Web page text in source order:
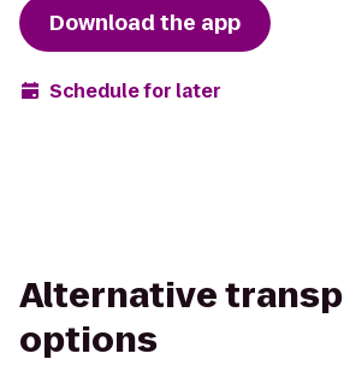
Download the app
Schedule for later
Alternative
options